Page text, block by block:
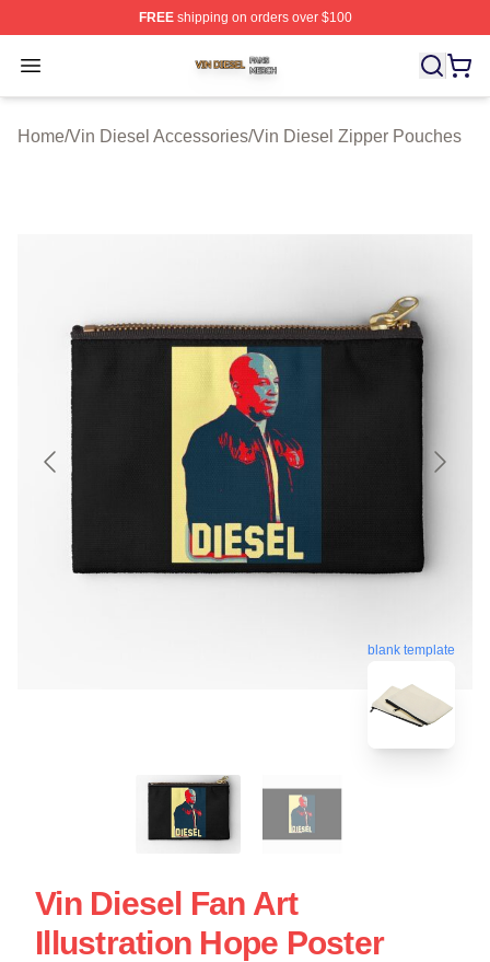
FREEshipping on orders over $100
Open menu
Vin Diesel Shop ⚡️ Officially Licensed Vin Diesel
Home/Vin Diesel Accessories/Vin Diesel Zipper Pouches
blank template
Vin Diesel Fan Art
Illustration Hope Poster